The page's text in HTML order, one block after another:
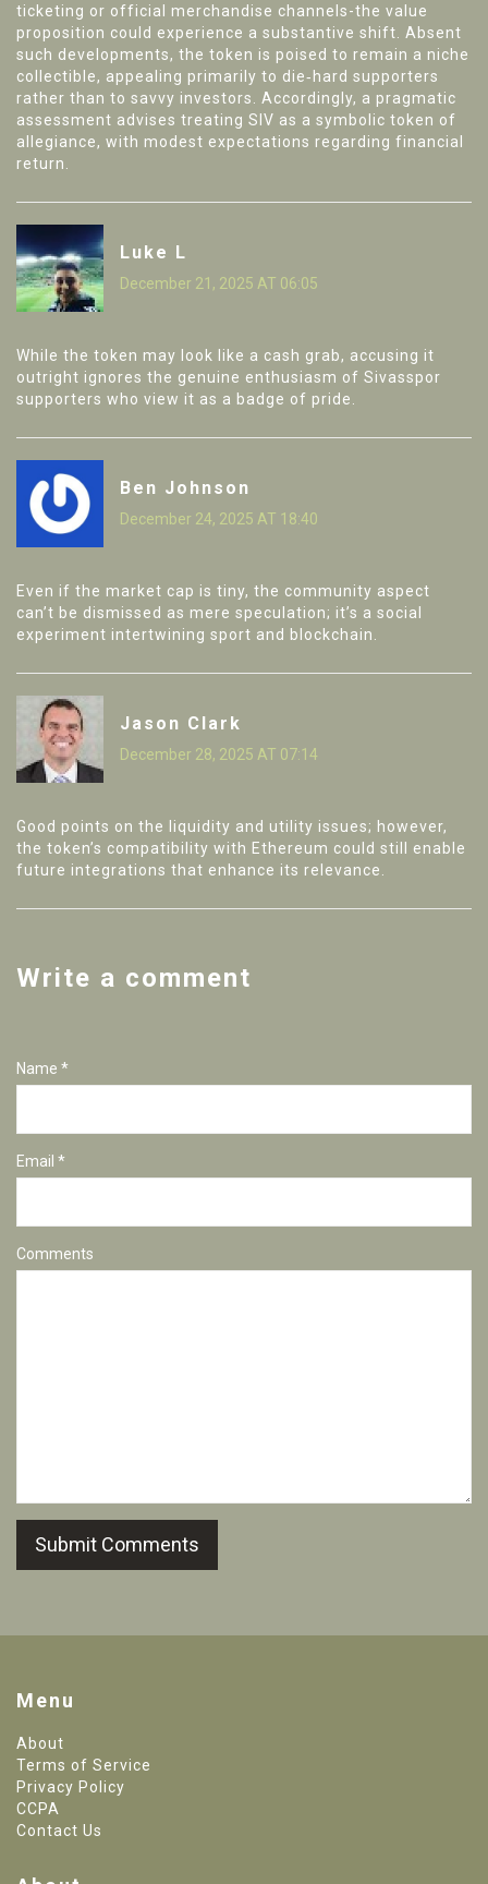
ticketing or official merchandise channels-the value
proposition could experience a substantive shift. Absent
such developments, the token is poised to remain a niche
collectible, appealing primarily to die‑hard supporters
rather than to savvy investors. Accordingly, a pragmatic
assessment advises treating SIV as a symbolic token of
allegiance, with modest expectations regarding financial
return.
Luke L
December 21, 2025 AT 06:05
While the token may look like a cash grab, accusing it
outright ignores the genuine enthusiasm of Sivasspor
supporters who view it as a badge of pride.
Ben Johnson
December 24, 2025 AT 18:40
Even if the market cap is tiny, the community aspect
can’t be dismissed as mere speculation; it’s a social
experiment intertwining sport and blockchain.
Jason Clark
December 28, 2025 AT 07:14
Good points on the liquidity and utility issues; however,
the token’s compatibility with Ethereum could still enable
future integrations that enhance its relevance.
Write a comment
Name *
Email *
Comments
Submit Comments
Menu
About
Terms of Service
Privacy Policy
CCPA
Contact Us